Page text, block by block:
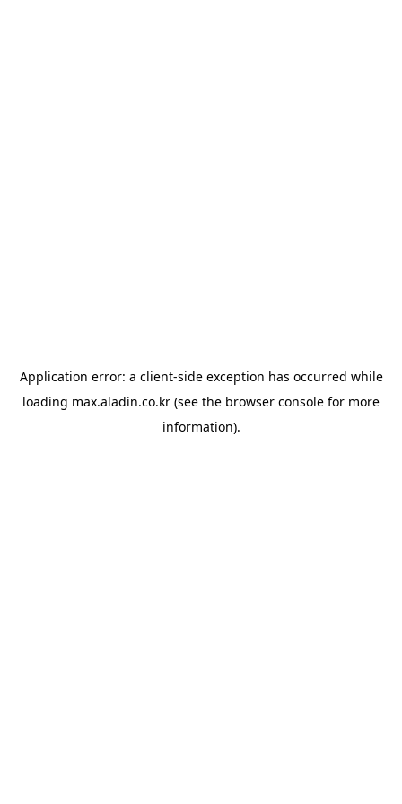
Application error: a client-side exception has occurred while
loading max.aladin.co.kr (see the browser console for more
information).